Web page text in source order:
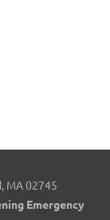
MA 02745
Emergency